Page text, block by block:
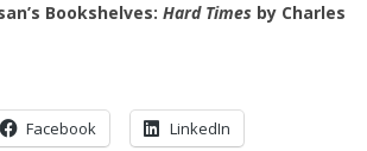
Bookshelves: Hard Times by Charles
Facebook LinkedIn